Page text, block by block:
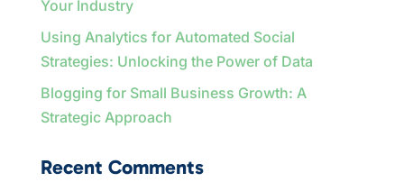
Your Industry
Using Analytics for Automated Social
Strategies: Unlocking the Power of Data
Blogging for Small Business Growth: A
Strategic Approach
Recent Comments